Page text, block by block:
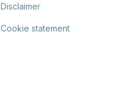
Disclaimer
Cookie statement